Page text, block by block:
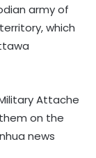
army of
which
Attache
on the
news